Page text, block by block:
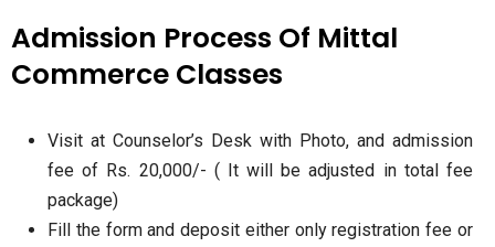
Admission Process Of Mittal
Commerce Classes
Visit at Counselor’s Desk with Photo, and admission
fee of Rs. 20,000/- ( It will be adjusted in total fee
package)
Fill the form and deposit either only registration fee or